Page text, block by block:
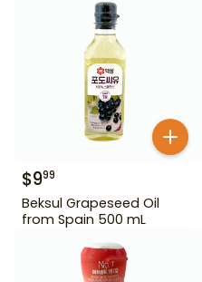
$999
Beksul Grapeseed Oil
from Spain 500 mL